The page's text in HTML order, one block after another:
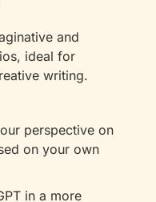
and
ideal for
writing.
perspective on
on your own
in a more